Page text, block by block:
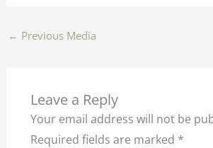
← Previous Media
Leave a Reply
Your email address will not be
Required fields are marked *